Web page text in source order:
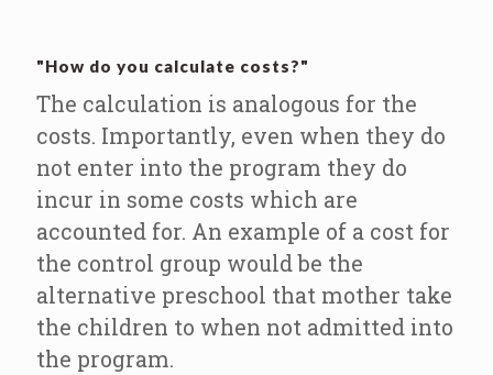
"How do you calculate costs?"
The calculation is analogous for the
costs. Importantly, even when they do
not enter into the program they do
incur in some costs which are
accounted for. An example of a cost for
the control group would be the
alternative preschool that mother take
the children to when not admitted into
the program.